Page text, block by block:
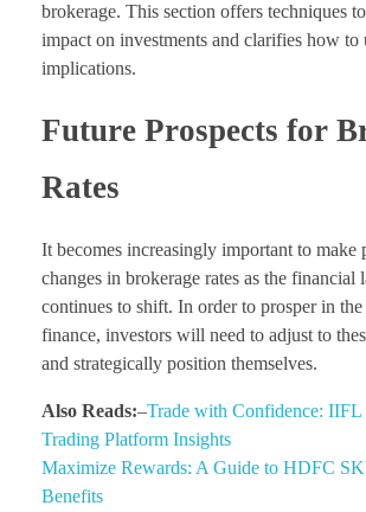
brokerage. This section offers techniques
impact on investments and clarifies how to
implications.
Future Prospects for
Rates
It becomes increasingly important to make
changes in brokerage rates as the financial
continues to shift. In order to prosper in
finance, investors will need to adjust to
and strategically position themselves.
Also Reads:–Trade with Confidence: IIFL
Trading Platform Insights
Maximize Rewards: A Guide to HDFC
Benefits